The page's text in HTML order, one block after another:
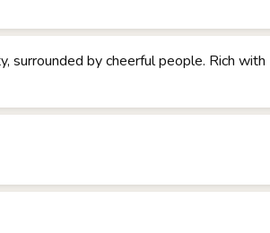
surrounded by cheerful people. Rich with